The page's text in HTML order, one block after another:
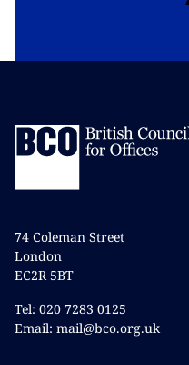
74 Coleman Street
London
EC2R 5BT
Tel: 020 7283 0125
Email: mail@bco.org.uk